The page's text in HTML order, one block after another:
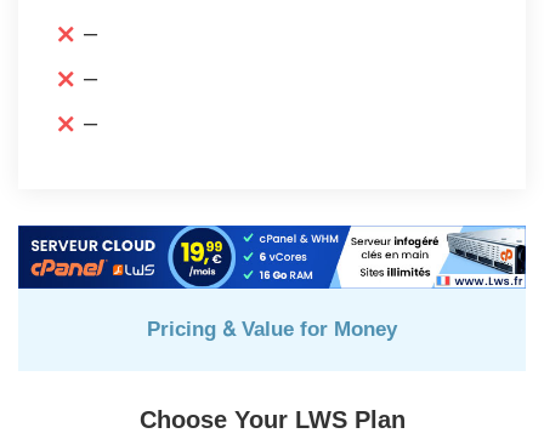
–
–
–
Pricing & Value for Money
Choose Your LWS Plan